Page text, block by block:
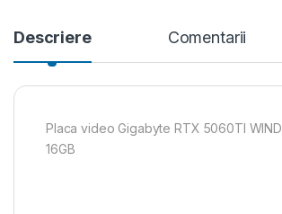
Descriere Comentarii
Placa video Gigabyte RTX 5060TI
16GB